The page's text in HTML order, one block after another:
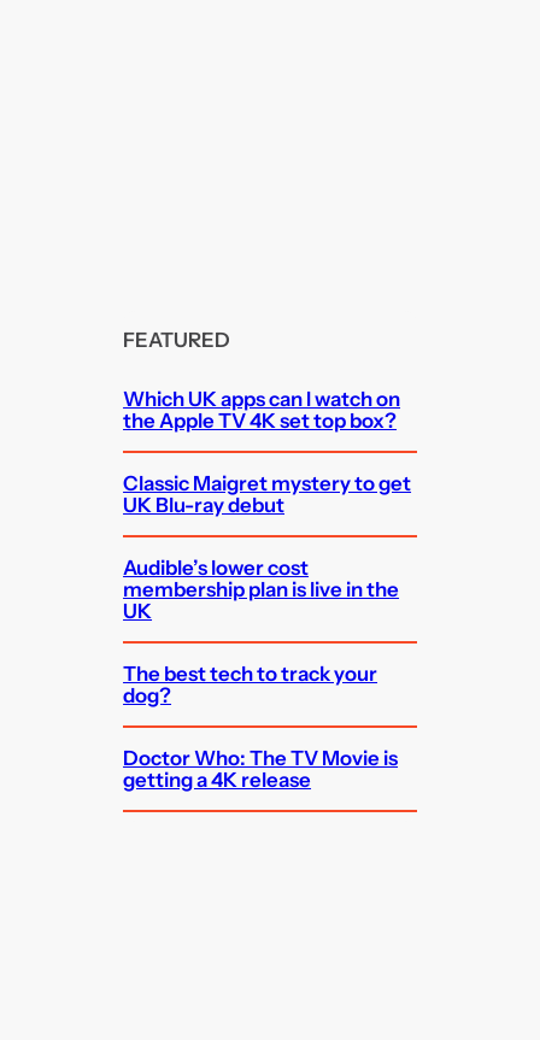
FEATURED
Which UK apps can I watch on
the Apple TV 4K set top box?
Classic Maigret mystery to get
UK Blu-ray debut
Audible’s lower cost
membership plan is live in the
UK
The best tech to track your
dog?
Doctor Who: The TV Movie is
getting a 4K release